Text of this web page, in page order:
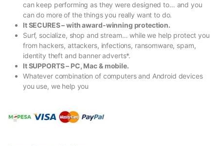
can keep performing as they were designed to… and you
can do more of the things you really want to do.
It SECURES – with award-winning protection.
Surf, socialize, shop and stream… while we help protect you
from hackers, attackers, infections, ransomware, spam,
identity theft and banner adverts*.
It SUPPORTS – PC, Mac & mobile.
Whatever combination of computers and Android devices
you use, we help you